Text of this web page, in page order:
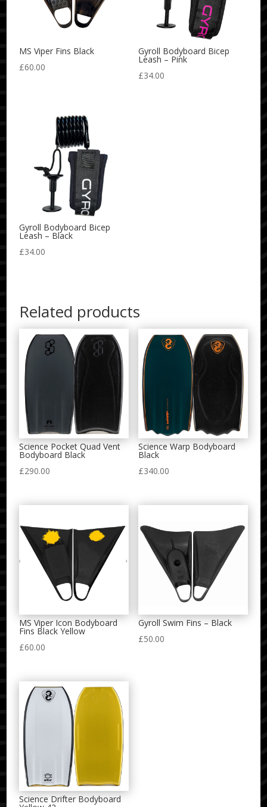
MS Viper Fins Black
£60.00
Gyroll Bodyboard Bicep
Leash – Pink
£34.00
Gyroll Bodyboard Bicep
Leash – Black
£34.00
Related products
Science Pocket Quad Vent
Bodyboard Black
£290.00
Science Warp Bodyboard
Black
£340.00
MS Viper Icon Bodyboard
Fins Black Yellow
£60.00
Gyroll Swim Fins – Black
£50.00
Science Drifter Bodyboard